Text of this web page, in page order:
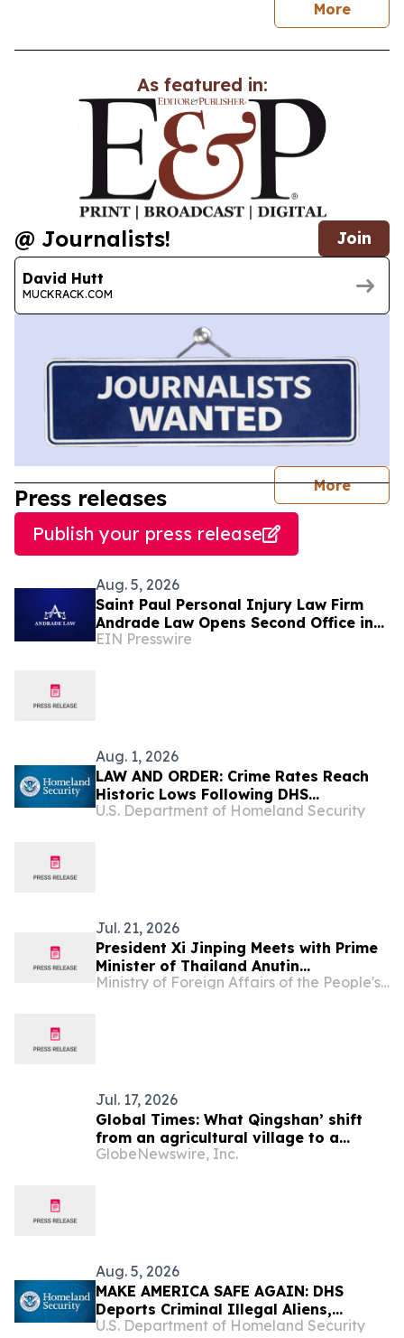
Morenews
As featured in:
@ Journalists! Join
David Hutt
MUCKRACK.COM
More
Press releases
Publish your press release
Aug. 5, 2026
Saint Paul Personal Injury Law Firm
Andrade Law Opens Second Office in
Maplewood, Minnesota
EIN Presswire
Aug. 1, 2026
LAW AND ORDER: Crime Rates Reach
Historic Lows Following DHS
Deportations of Criminal Illegal Aliens
U.S. Department of Homeland Security
Jul. 21, 2026
President Xi Jinping Meets with Prime
Minister of Thailand Anutin
Charnvirakul
Ministry of Foreign Affairs of the People's Republic of China
Jul. 17, 2026
Global Times: What Qingshan’ shift
from an agricultural village to a
model green community can offer
GlobeNewswire, Inc.
Aug. 5, 2026
MAKE AMERICA SAFE AGAIN: DHS
Deports Criminal Illegal Aliens,
Including Murderers, Sexual
U.S. Department of Homeland Security